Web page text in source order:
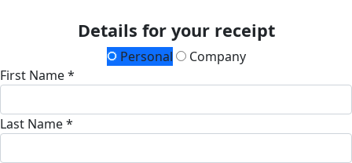
Details for your receipt
Personal
Company
First Name *
Last Name *